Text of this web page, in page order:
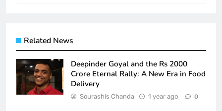
Related News
Deepinder Goyal and the Rs 2000
Crore Eternal Rally: A New Era in Food
Delivery
Sourashis Chanda 1 year ago 0